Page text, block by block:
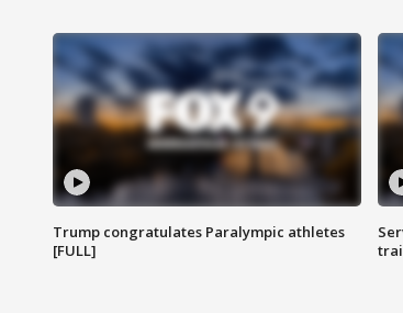
Trump congratulates Paralympic athletes
[FULL]